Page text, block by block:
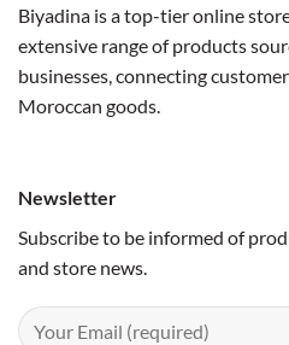
Biyadina is a top-tier online
extensive range of products
businesses, connecting
Moroccan goods.
Newsletter
Subscribe to be informed of
and store news.